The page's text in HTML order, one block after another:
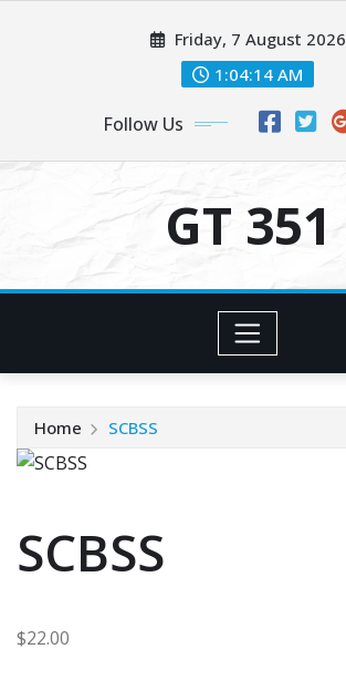
Friday, 7 August 2026
1:04:14 AM
Follow Us
GT 351
Home SCBSS
SCBSS
$22.00